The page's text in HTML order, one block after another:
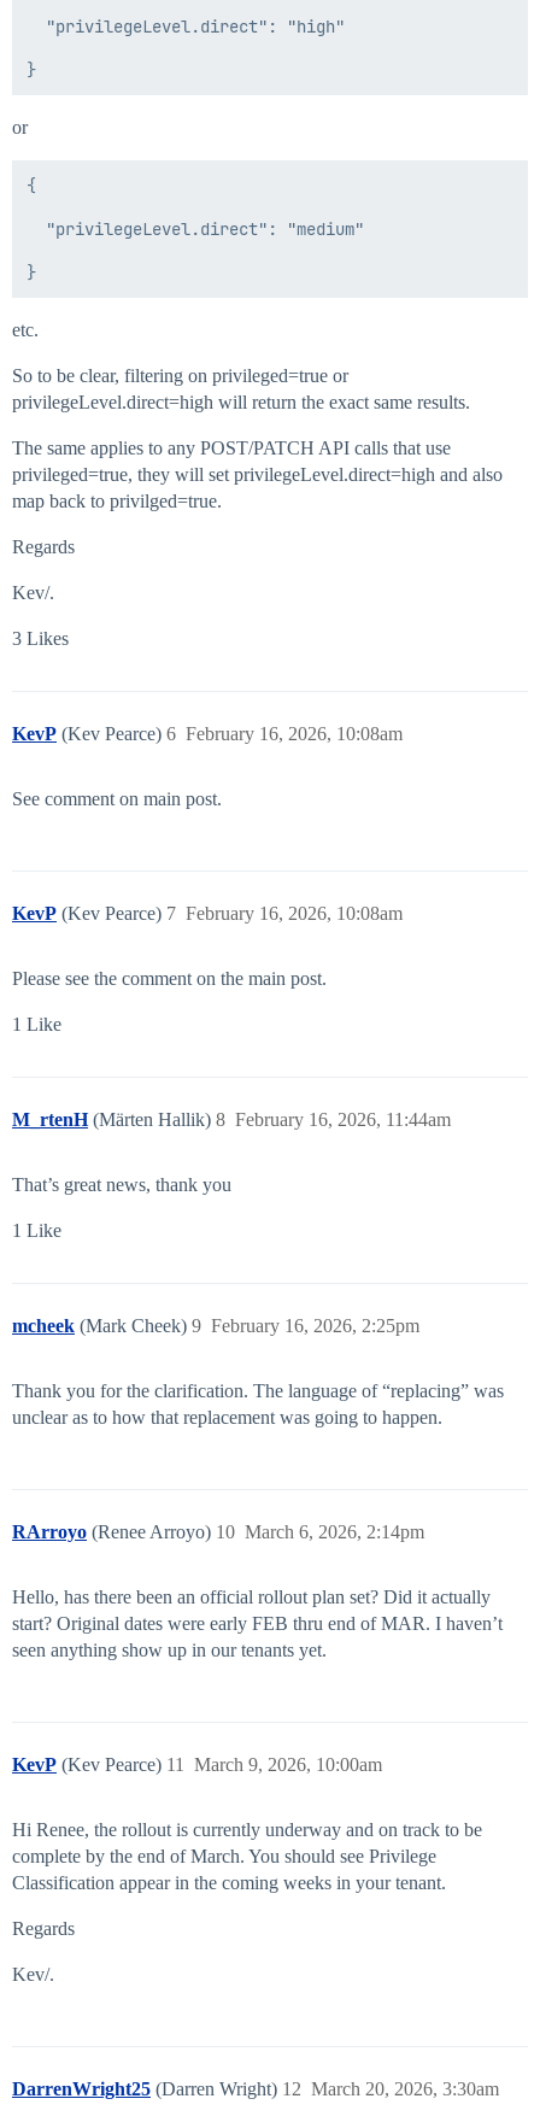
  "privilegeLevel.direct": "high"
or
{
  "privilegeLevel.direct": "medium"
etc.
So to be clear, filtering on privileged=true or
privilegeLevel.direct=high will return the exact same results.
The same applies to any POST/PATCH API calls that use
privileged=true, they will set privilegeLevel.direct=high and also
map back to privilged=true.
Regards
Kev/.
3 Likes
KevP (Kev Pearce) February 16, 2026, 10:08am
6
See comment on main post.
KevP (Kev Pearce) February 16, 2026, 10:08am
7
Please see the comment on the main post.
1 Like
M_rtenH (Märten Hallik) February 16, 2026, 11:44am
8
That’s great news, thank you
1 Like
mcheek (Mark Cheek) February 16, 2026, 2:25pm
9
Thank you for the clarification. The language of “replacing” was
unclear as to how that replacement was going to happen.
RArroyo (Renee Arroyo) March 6, 2026, 2:14pm
10
Hello, has there been an official rollout plan set? Did it actually
start? Original dates were early FEB thru end of MAR. I haven’t
seen anything show up in our tenants yet.
KevP (Kev Pearce) March 9, 2026, 10:00am
11
Hi Renee, the rollout is currently underway and on track to be
complete by the end of March. You should see Privilege
Classification appear in the coming weeks in your tenant.
Regards
Kev/.
DarrenWright25 (Darren Wright) March 20, 2026, 3:30am
12